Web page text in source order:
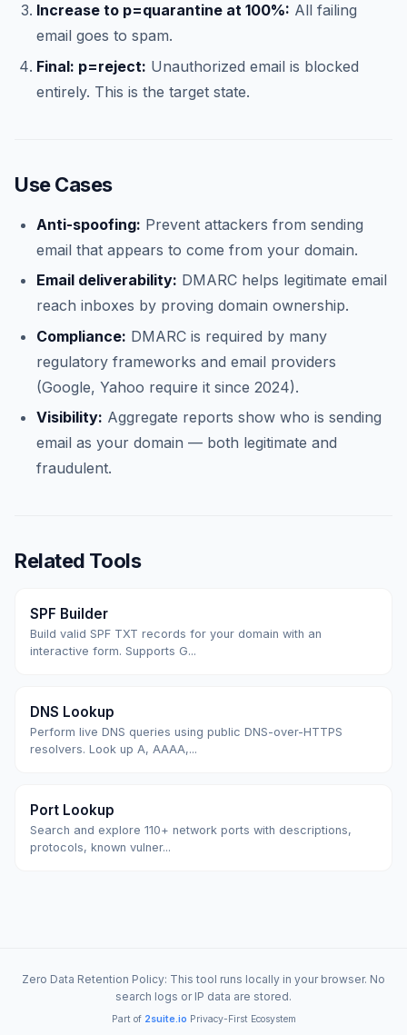
Increase to p=quarantine at 100%: All failing
email goes to spam.
Final: p=reject: Unauthorized email is blocked
entirely. This is the target state.
Use Cases
Anti-spoofing: Prevent attackers from sending
email that appears to come from your domain.
Email deliverability: DMARC helps legitimate email
reach inboxes by proving domain ownership.
Compliance: DMARC is required by many
regulatory frameworks and email providers
(Google, Yahoo require it since 2024).
Visibility: Aggregate reports show who is sending
email as your domain — both legitimate and
fraudulent.
Related Tools
SPF Builder
Build valid SPF TXT records for your domain with an
interactive form. Supports G...
DNS Lookup
Perform live DNS queries using public DNS-over-HTTPS
resolvers. Look up A, AAAA,...
Port Lookup
Search and explore 110+ network ports with descriptions,
protocols, known vulner...
Zero Data Retention Policy: This tool runs locally in your browser. No
search logs or IP data are stored.
Part of 2suite.io Privacy-First Ecosystem